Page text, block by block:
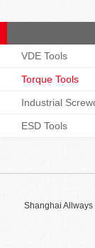
VDE Tools
Torque Tools
Industrial
ESD Tools
Shanghai